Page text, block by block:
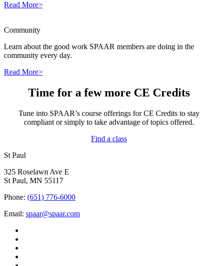
Read More>
Community
Learn about the good work SPAAR members are doing in the
community every day.
Read More>
Time for a few more CE Credits
Tune into SPAAR’s course offerings for CE Credits to stay
compliant or simply to take advantage of topics offered.
Find a class
St Paul
325 Roselawn Ave E
St Paul, MN 55117
Phone: (651) 776-6000
Email: spaar@spaar.com